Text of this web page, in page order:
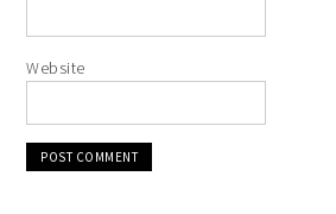
Website